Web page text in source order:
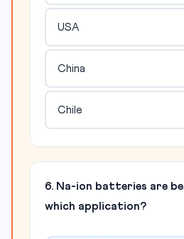
USA
China
Chile
6. Na-ion batteries are
which application?